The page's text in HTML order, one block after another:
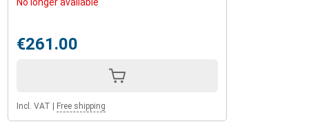
€261.00
Incl. VAT Free shipping